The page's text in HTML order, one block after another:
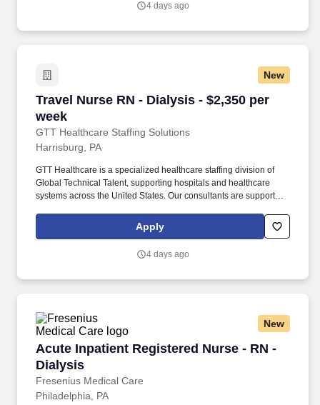
during the initial service call.
4 days ago
New
Travel Nurse RN - Dialysis - $2,350 per
week
GTT Healthcare Staffing Solutions
Travel Nurse RN - Dialysis - $2,350 per week
Harrisburg, PA
GTT Healthcare is a specialized healthcare staffing division of
Global Technical Talent, supporting hospitals and healthcare
systems across the United States. Our consultants are supported
provide transparent communication, and guide them through
every step of the assignment lifecycle.
Apply
4 days ago
New
Acute Inpatient Registered Nurse - RN -
Dialysis
Fresenius Medical Care
Acute Inpatient Registered Nurse - RN -
Philadelphia, PA